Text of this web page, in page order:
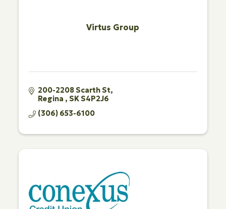
Virtus Group
200-2208 Scarth St
Regina
SKS4P2J6
(306) 653-6100